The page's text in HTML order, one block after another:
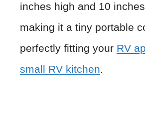
inches high and 10
making it a tiny portable
perfectly fitting your RV
small RV kitchen.